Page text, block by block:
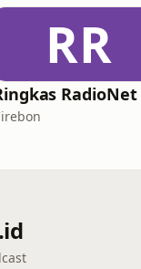
RR